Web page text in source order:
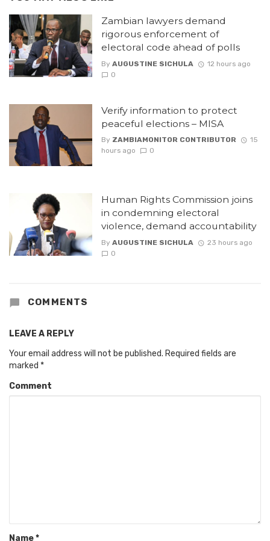
Zambian lawyers demand
rigorous enforcement of
electoral code ahead of polls
By AUGUSTINE SICHULA
12 hours ago
0
Verify information to protect
peaceful elections – MISA
By ZAMBIAMONITOR CONTRIBUTOR
15
hours ago
0
Human Rights Commission joins
in condemning electoral
violence, demand accountability
By AUGUSTINE SICHULA
23 hours ago
0
COMMENTS
LEAVE A REPLY
Your email address will not be published. Required fields are
marked *
Comment
Name*